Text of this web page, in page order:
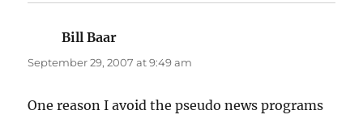
Bill Baar
September 29, 2007 at 9:49 am
One reason I avoid the pseudo news programs